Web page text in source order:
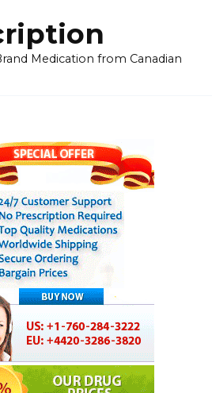
Medication from Canadian